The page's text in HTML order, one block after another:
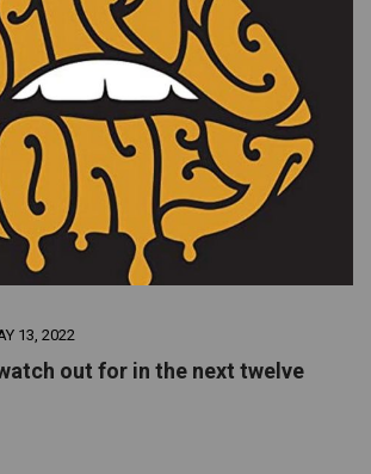
13, 2022
out for in the next twelve